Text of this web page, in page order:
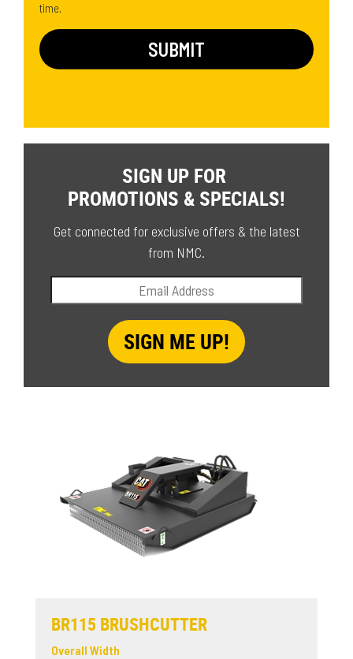
time.
SIGN UP FOR
PROMOTIONS & SPECIALS!
Get connected for exclusive offers & the latest
from NMC.
BR115 BRUSHCUTTER
Overall Width